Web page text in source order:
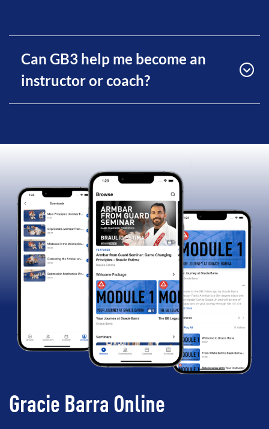
Can GB3 help me become an
instructor or coach?
Gracie Barra Online